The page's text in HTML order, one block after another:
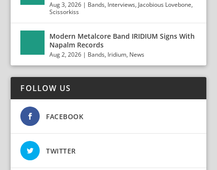
Aug 3, 2026 | Bands, Interviews, Jacobious Lovebone,
Scissorkiss
Modern Metalcore Band IRIDIUM Signs With
Napalm Records
Aug 2, 2026 | Bands, Iridium, News
FOLLOW US
FACEBOOK
TWITTER